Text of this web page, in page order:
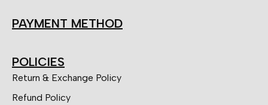
PAYMENT METHOD
POLICIES
Return & Exchange Policy
Refund Policy